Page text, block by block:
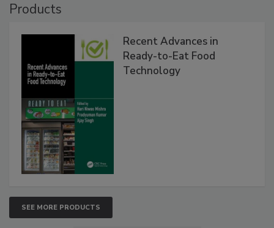
Products
Recent Advances in
Ready-to-Eat Food
Technology
SEE MORE PRODUCTS